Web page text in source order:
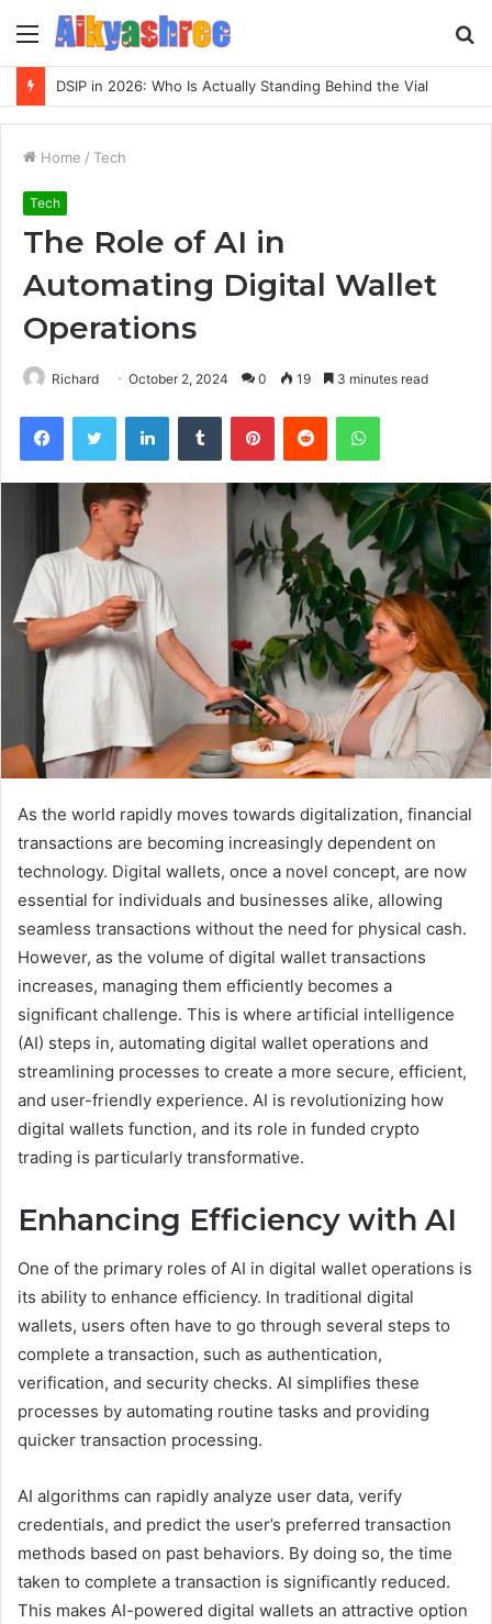
Menu
Home / Tech
Tech
The Role of AI in
Automating Digital Wallet
Operations
Richard October 2, 2024 0 19 3 minutes read
FacebookTwitter LinkedInTumblr PinterestReddit WhatsApp
As the world rapidly moves towards digitalization, financial
transactions are becoming increasingly dependent on
technology. Digital wallets, once a novel concept, are now
essential for individuals and businesses alike, allowing
seamless transactions without the need for physical cash.
However, as the volume of digital wallet transactions
increases, managing them efficiently becomes a
significant challenge. This is where artificial intelligence
(AI) steps in, automating digital wallet operations and
streamlining processes to create a more secure, efficient,
and user-friendly experience. AI is revolutionizing how
digital wallets function, and its role in funded crypto
trading is particularly transformative.
Enhancing Efficiency with AI
One of the primary roles of AI in digital wallet operations is
its ability to enhance efficiency. In traditional digital
wallets, users often have to go through several steps to
complete a transaction, such as authentication,
verification, and security checks. AI simplifies these
processes by automating routine tasks and providing
quicker transaction processing.
AI algorithms can rapidly analyze user data, verify
credentials, and predict the user’s preferred transaction
methods based on past behaviors. By doing so, the time
taken to complete a transaction is significantly reduced.
This makes AI-powered digital wallets an attractive option